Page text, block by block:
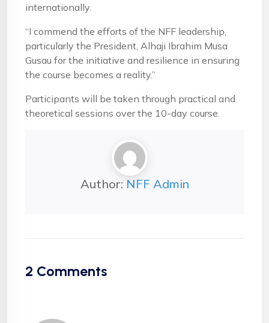
internationally.
“I commend the efforts of the NFF leadership,
particularly the President, Alhaji Ibrahim Musa
Gusau for the initiative and resilience in ensuring
the course becomes a reality.”
Participants will be taken through practical and
theoretical sessions over the 10-day course.
Author: NFF Admin
2 Comments